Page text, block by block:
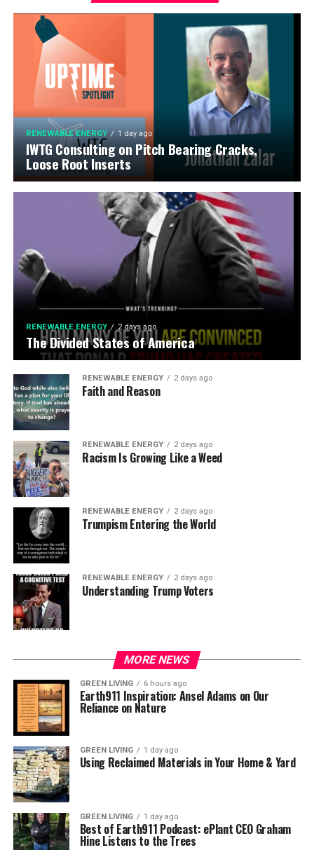
RENEWABLE ENERGY 1 day ago
IWTG Consulting on Pitch Bearing Cracks,
Loose Root Inserts
RENEWABLE ENERGY 2 days ago
The Divided States of America
RENEWABLE ENERGY 2 days ago
Faith and Reason
RENEWABLE ENERGY 2 days ago
Racism Is Growing Like a Weed
RENEWABLE ENERGY 2 days ago
Trumpism Entering the World
RENEWABLE ENERGY 2 days ago
Understanding Trump Voters
MORE NEWS
GREEN LIVING 6 hours ago
Earth911 Inspiration: Ansel Adams on Our
Reliance on Nature
GREEN LIVING 1 day ago
Using Reclaimed Materials in Your Home & Yard
GREEN LIVING 1 day ago
Best of Earth911 Podcast: ePlant CEO Graham
Hine Listens to the Trees